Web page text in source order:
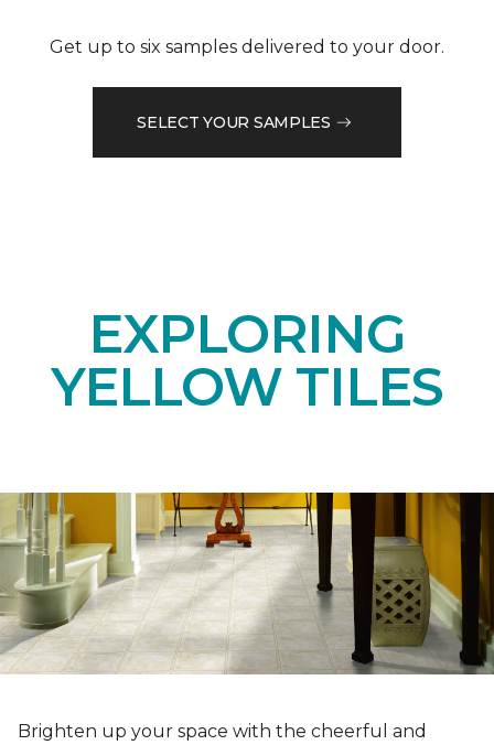
Get up to six samples delivered to your door.
SELECT YOUR SAMPLES
EXPLORING
YELLOW TILES
Brighten up your space with the cheerful and